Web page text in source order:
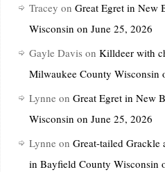
Tracey on Great Egret in New
Wisconsin on June 25, 2026
Gayle Davis on Killdeer with
Milwaukee County Wisconsin
Lynne on Great Egret in New
Wisconsin on June 25, 2026
Lynne on Great-tailed Grackle
in Bayfield County Wisconsin